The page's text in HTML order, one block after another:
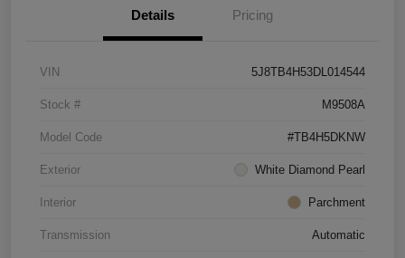
Details Pricing
VIN 5J8TB4H53DL014544
Stock # M9508A
Model Code #TB4H5DKNW
Exterior White Diamond Pearl
Interior Parchment
Transmission Automatic